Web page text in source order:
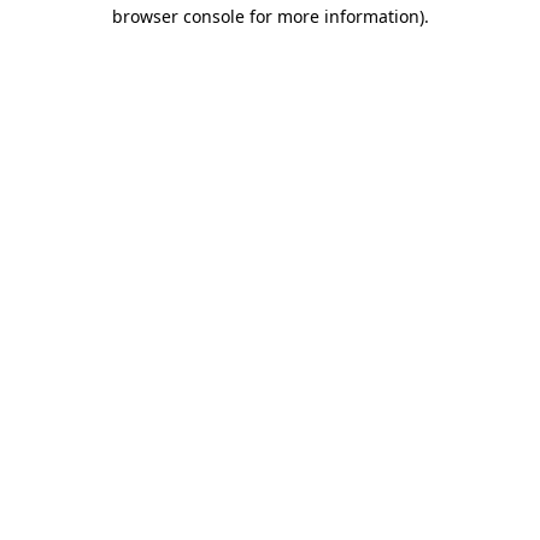
browser console for more information).